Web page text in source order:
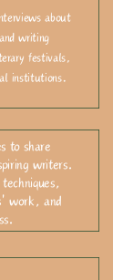
about
writing
festivals,
institutions.
to share
writers.
work, and